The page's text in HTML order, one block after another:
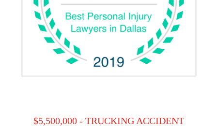
$5,500,000 - TRUCKING ACCIDENT